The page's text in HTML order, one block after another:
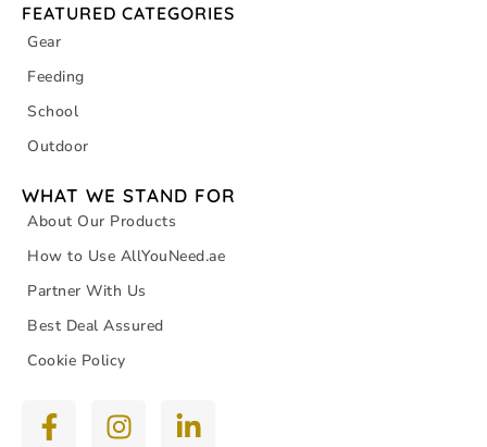
FEATURED CATEGORIES
Gear
Feeding
School
Outdoor
WHAT WE STAND FOR
About Our Products
How to Use AllYouNeed.ae
Partner With Us
Best Deal Assured
Cookie Policy